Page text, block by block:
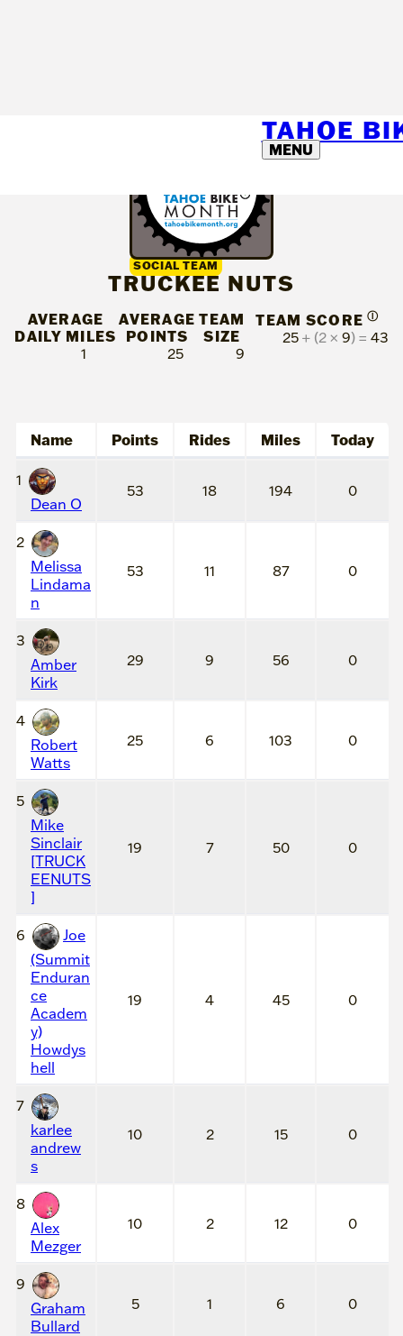
TAHOE
MENU
SOCIAL TEAM
TRUCKEE NUTS
AVERAGE
DAILY MILES
1
AVERAGE
POINTS
25
TEAM
SIZE
9
TEAM SCORE Ⓘ
25 + (2 × 9) = 43
Name Points Rides Miles Today
1
Dean O
53 18 194 0
2
Melissa
Lindama
n
53 11 87 0
3
Amber
Kirk
29 9 56 0
4
Robert
Watts
25 6 103 0
5
Mike
Sinclair
[TRUCK
EENUTS
]
19 7 50 0
6
Joe
(Summit
Enduran
ce
Academ
y)
Howdys
hell
19 4 45 0
7
karlee
andrew
s
10 2 15 0
8
Alex
Mezger
10 2 12 0
9
Graham
Bullard
5 1 6 0